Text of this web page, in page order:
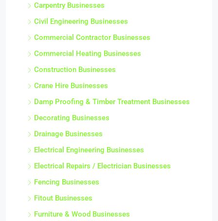
Carpentry Businesses
Civil Engineering Businesses
Commercial Contractor Businesses
Commercial Heating Businesses
Construction Businesses
Crane Hire Businesses
Damp Proofing & Timber Treatment Businesses
Decorating Businesses
Drainage Businesses
Electrical Engineering Businesses
Electrical Repairs / Electrician Businesses
Fencing Businesses
Fitout Businesses
Furniture & Wood Businesses